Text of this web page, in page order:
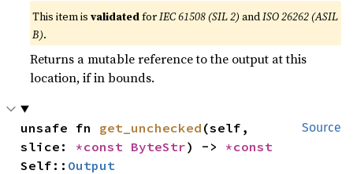
This item isvalidatedforIEC 61508 (SIL 2) andISO 26262 (ASIL
B).
Returns a mutable reference to the output at this
location, if in bounds.
Source
unsafe fn get_unchecked (self,
slice: *const ByteStr) ->
Self:: Output